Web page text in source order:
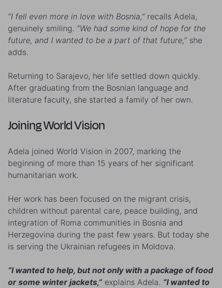
“I fell even more in love with Bosnia,” recalls Adela,
genuinely smiling. “We had some kind of hope for the
future, and I wanted to be a part of that future,” she
adds.
Returning to Sarajevo, her life settled down quickly.
After graduating from the Bosnian language and
literature faculty, she started a family of her own.
Joining World Vision
Adela joined World Vision in 2007, marking the
beginning of more than 15 years of her significant
humanitarian work.
Her work has been focused on the migrant crisis,
children without parental care, peace building, and
integration of Roma communities in Bosnia and
Herzegovina during the past few years. But today she
is serving the Ukrainian refugees in Moldova.
“I wanted to help, but not only with a package of food
or some winter jackets,” explains Adela. “I wanted to